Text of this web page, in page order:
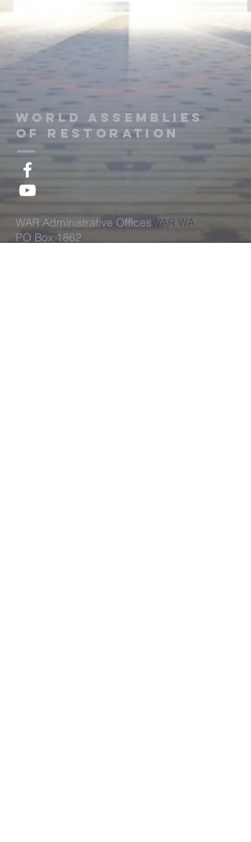
World Assemblies
of restoration
​WAR Administrative OfficesWAR WA
PO Box 1862